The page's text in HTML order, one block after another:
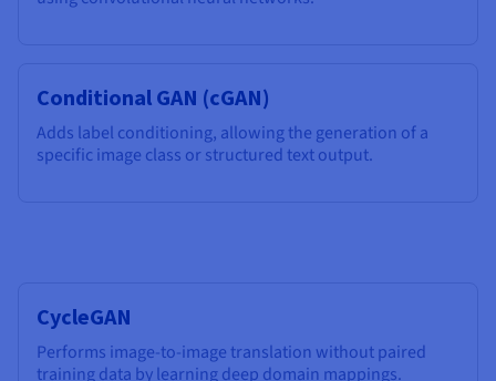
Conditional GAN (cGAN)
Adds label conditioning, allowing the generation of a
specific image class or structured text output.
CycleGAN
Performs image-to-image translation without paired
training data by learning deep domain mappings.